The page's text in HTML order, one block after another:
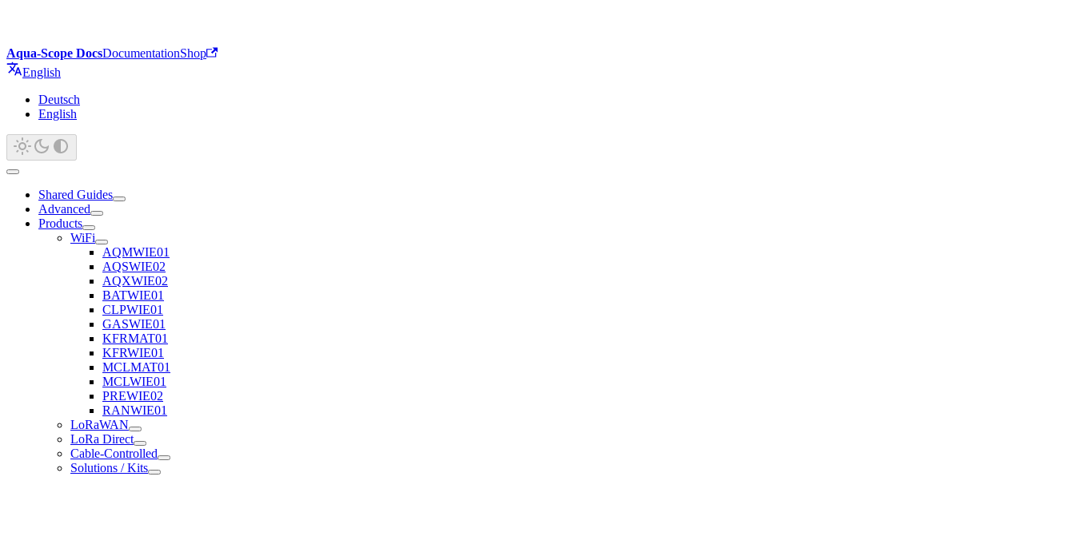
Aqua-Scope DocsDocumentationShop
English
Deutsch
English
Shared Guides
Advanced
Products
WiFi
AQMWIE01
AQSWIE02
AQXWIE02
BATWIE01
CLPWIE01
GASWIE01
KFRMAT01
KFRWIE01
MCLMAT01
MCLWIE01
PREWIE02
RANWIE01
LoRaWAN
LoRa Direct
Cable-Controlled
Solutions / Kits